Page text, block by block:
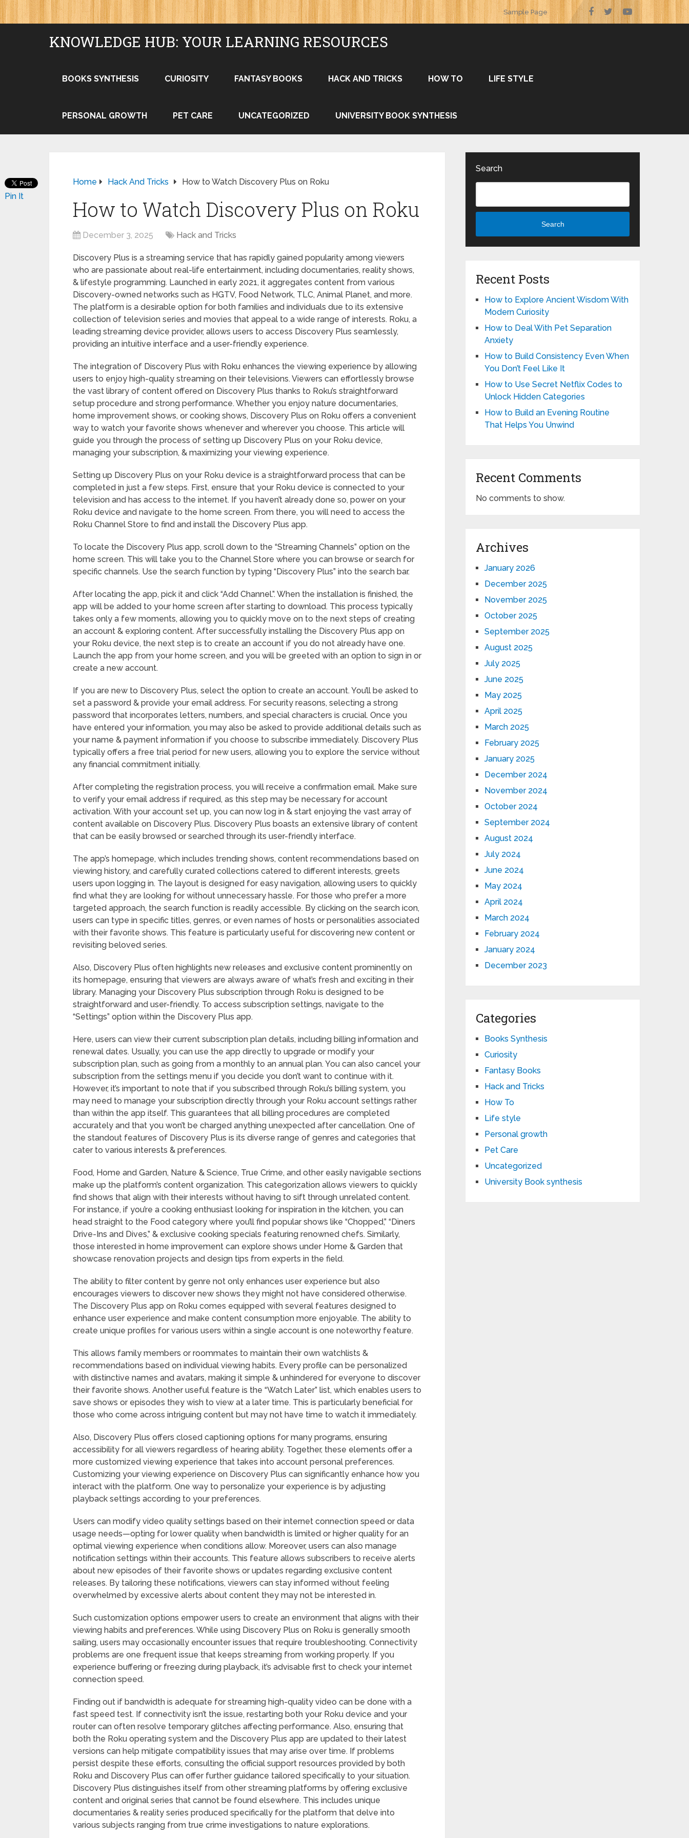
Sample Page
KNOWLEDGE HUB: YOUR LEARNING RESOURCES
BOOKS SYNTHESIS CURIOSITY FANTASY BOOKS HACK AND TRICKS HOW TO LIFE STYLE
PERSONAL GROWTH PET CARE UNCATEGORIZED UNIVERSITY BOOK SYNTHESIS
Home Hack And Tricks How to Watch Discovery Plus on Roku
How to Watch Discovery Plus on Roku
December 3, 2025 Hack and Tricks
Discovery Plus is a streaming service that has rapidly gained popularity among viewers
who are passionate about real-life entertainment, including documentaries, reality shows,
& lifestyle programming. Launched in early 2021, it aggregates content from various
Discovery-owned networks such as HGTV, Food Network, TLC, Animal Planet, and more.
The platform is a desirable option for both families and individuals due to its extensive
collection of television series and movies that appeal to a wide range of interests. Roku, a
leading streaming device provider, allows users to access Discovery Plus seamlessly,
providing an intuitive interface and a user-friendly experience.
The integration of Discovery Plus with Roku enhances the viewing experience by allowing
users to enjoy high-quality streaming on their televisions. Viewers can effortlessly browse
the vast library of content offered on Discovery Plus thanks to Roku’s straightforward
setup procedure and strong performance. Whether you enjoy nature documentaries,
home improvement shows, or cooking shows, Discovery Plus on Roku offers a convenient
way to watch your favorite shows whenever and wherever you choose. This article will
guide you through the process of setting up Discovery Plus on your Roku device,
managing your subscription, & maximizing your viewing experience.
Setting up Discovery Plus on your Roku device is a straightforward process that can be
completed in just a few steps. First, ensure that your Roku device is connected to your
television and has access to the internet. If you haven’t already done so, power on your
Roku device and navigate to the home screen. From there, you will need to access the
Roku Channel Store to find and install the Discovery Plus app.
To locate the Discovery Plus app, scroll down to the “Streaming Channels” option on the
home screen. This will take you to the Channel Store where you can browse or search for
specific channels. Use the search function by typing “Discovery Plus” into the search bar.
After locating the app, pick it and click “Add Channel.”. When the installation is finished, the
app will be added to your home screen after starting to download. This process typically
takes only a few moments, allowing you to quickly move on to the next steps of creating
an account & exploring content. After successfully installing the Discovery Plus app on
your Roku device, the next step is to create an account if you do not already have one.
Launch the app from your home screen, and you will be greeted with an option to sign in or
create a new account.
If you are new to Discovery Plus, select the option to create an account. You’ll be asked to
set a password & provide your email address. For security reasons, selecting a strong
password that incorporates letters, numbers, and special characters is crucial. Once you
have entered your information, you may also be asked to provide additional details such as
your name & payment information if you choose to subscribe immediately. Discovery Plus
typically offers a free trial period for new users, allowing you to explore the service without
any financial commitment initially.
After completing the registration process, you will receive a confirmation email. Make sure
to verify your email address if required, as this step may be necessary for account
activation. With your account set up, you can now log in & start enjoying the vast array of
content available on Discovery Plus. Discovery Plus boasts an extensive library of content
that can be easily browsed or searched through its user-friendly interface.
The app’s homepage, which includes trending shows, content recommendations based on
viewing history, and carefully curated collections catered to different interests, greets
users upon logging in. The layout is designed for easy navigation, allowing users to quickly
find what they are looking for without unnecessary hassle. For those who prefer a more
targeted approach, the search function is readily accessible. By clicking on the search icon,
users can type in specific titles, genres, or even names of hosts or personalities associated
with their favorite shows. This feature is particularly useful for discovering new content or
revisiting beloved series.
Also, Discovery Plus often highlights new releases and exclusive content prominently on
its homepage, ensuring that viewers are always aware of what’s fresh and exciting in their
library. Managing your Discovery Plus subscription through Roku is designed to be
straightforward and user-friendly. To access subscription settings, navigate to the
“Settings” option within the Discovery Plus app.
Here, users can view their current subscription plan details, including billing information and
renewal dates. Usually, you can use the app directly to upgrade or modify your
subscription plan, such as going from a monthly to an annual plan. You can also cancel your
subscription from the settings menu if you decide you don’t want to continue with it.
However, it’s important to note that if you subscribed through Roku’s billing system, you
may need to manage your subscription directly through your Roku account settings rather
than within the app itself. This guarantees that all billing procedures are completed
accurately and that you won’t be charged anything unexpected after cancellation. One of
the standout features of Discovery Plus is its diverse range of genres and categories that
cater to various interests & preferences.
Food, Home and Garden, Nature & Science, True Crime, and other easily navigable sections
make up the platform’s content organization. This categorization allows viewers to quickly
find shows that align with their interests without having to sift through unrelated content.
For instance, if you’re a cooking enthusiast looking for inspiration in the kitchen, you can
head straight to the Food category where you’ll find popular shows like “Chopped,” “Diners
Drive-Ins and Dives,” & exclusive cooking specials featuring renowned chefs. Similarly,
those interested in home improvement can explore shows under Home & Garden that
showcase renovation projects and design tips from experts in the field.
The ability to filter content by genre not only enhances user experience but also
encourages viewers to discover new shows they might not have considered otherwise.
The Discovery Plus app on Roku comes equipped with several features designed to
enhance user experience and make content consumption more enjoyable. The ability to
create unique profiles for various users within a single account is one noteworthy feature.
This allows family members or roommates to maintain their own watchlists &
recommendations based on individual viewing habits. Every profile can be personalized
with distinctive names and avatars, making it simple & unhindered for everyone to discover
their favorite shows. Another useful feature is the “Watch Later” list, which enables users to
save shows or episodes they wish to view at a later time. This is particularly beneficial for
those who come across intriguing content but may not have time to watch it immediately.
Also, Discovery Plus offers closed captioning options for many programs, ensuring
accessibility for all viewers regardless of hearing ability. Together, these elements offer a
more customized viewing experience that takes into account personal preferences.
Customizing your viewing experience on Discovery Plus can significantly enhance how you
interact with the platform. One way to personalize your experience is by adjusting
playback settings according to your preferences.
Users can modify video quality settings based on their internet connection speed or data
usage needs—opting for lower quality when bandwidth is limited or higher quality for an
optimal viewing experience when conditions allow. Moreover, users can also manage
notification settings within their accounts. This feature allows subscribers to receive alerts
about new episodes of their favorite shows or updates regarding exclusive content
releases. By tailoring these notifications, viewers can stay informed without feeling
overwhelmed by excessive alerts about content they may not be interested in.
Such customization options empower users to create an environment that aligns with their
viewing habits and preferences. While using Discovery Plus on Roku is generally smooth
sailing, users may occasionally encounter issues that require troubleshooting. Connectivity
problems are one frequent issue that keeps streaming from working properly. If you
experience buffering or freezing during playback, it’s advisable first to check your internet
connection speed.
Finding out if bandwidth is adequate for streaming high-quality video can be done with a
fast speed test. If connectivity isn’t the issue, restarting both your Roku device and your
router can often resolve temporary glitches affecting performance. Also, ensuring that
both the Roku operating system and the Discovery Plus app are updated to their latest
versions can help mitigate compatibility issues that may arise over time. If problems
persist despite these efforts, consulting the official support resources provided by both
Roku and Discovery Plus can offer further guidance tailored specifically to your situation.
Discovery Plus distinguishes itself from other streaming platforms by offering exclusive
content and original series that cannot be found elsewhere. This includes unique
documentaries & reality series produced specifically for the platform that delve into
various subjects ranging from true crime investigations to nature explorations.
Pin It
Search
Search
Recent Posts
How to Explore Ancient Wisdom With
Modern Curiosity
How to Deal With Pet Separation
Anxiety
How to Build Consistency Even When
You Don’t Feel Like It
How to Use Secret Netflix Codes to
Unlock Hidden Categories
How to Build an Evening Routine
That Helps You Unwind
Recent Comments
No comments to show.
Archives
January 2026
December 2025
November 2025
October 2025
September 2025
August 2025
July 2025
June 2025
May 2025
April 2025
March 2025
February 2025
January 2025
December 2024
November 2024
October 2024
September 2024
August 2024
July 2024
June 2024
May 2024
April 2024
March 2024
February 2024
January 2024
December 2023
Categories
Books Synthesis
Curiosity
Fantasy Books
Hack and Tricks
How To
Life style
Personal growth
Pet Care
Uncategorized
University Book synthesis